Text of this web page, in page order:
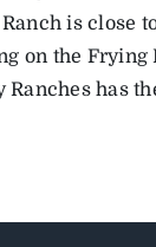
is close
on the
Ranches has